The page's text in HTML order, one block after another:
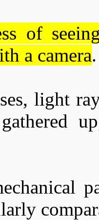
of
a camera.
light